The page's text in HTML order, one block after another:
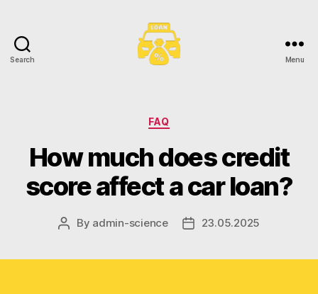
Search Menu
Categories
FAQ
How much does credit
score affect a car loan?
Post
By admin-science
Post23.05.2025